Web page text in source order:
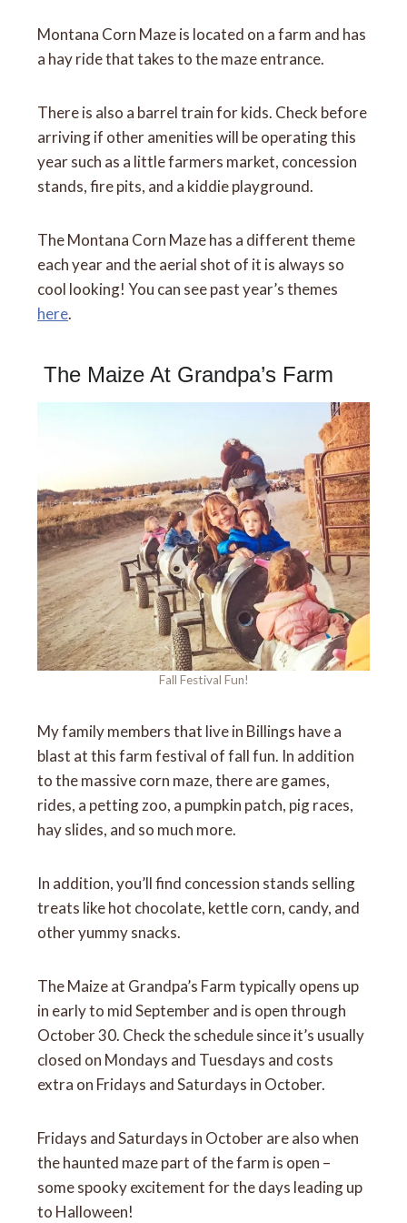
Montana Corn Maze is located on a farm and has
a hay ride that takes to the maze entrance.
There is also a barrel train for kids. Check before
arriving if other amenities will be operating this
year such as a little farmers market, concession
stands, fire pits, and a kiddie playground.
The Montana Corn Maze has a different theme
each year and the aerial shot of it is always so
cool looking! You can see past year’s themes
here.
The Maize At Grandpa’s Farm
Fall Festival Fun!
My family members that live in Billings have a
blast at this farm festival of fall fun. In addition
to the massive corn maze, there are games,
rides, a petting zoo, a pumpkin patch, pig races,
hay slides, and so much more.
In addition, you’ll find concession stands selling
treats like hot chocolate, kettle corn, candy, and
other yummy snacks.
The Maize at Grandpa’s Farm typically opens up
in early to mid September and is open through
October 30. Check the schedule since it’s usually
closed on Mondays and Tuesdays and costs
extra on Fridays and Saturdays in October.
Fridays and Saturdays in October are also when
the haunted maze part of the farm is open –
some spooky excitement for the days leading up
to Halloween!